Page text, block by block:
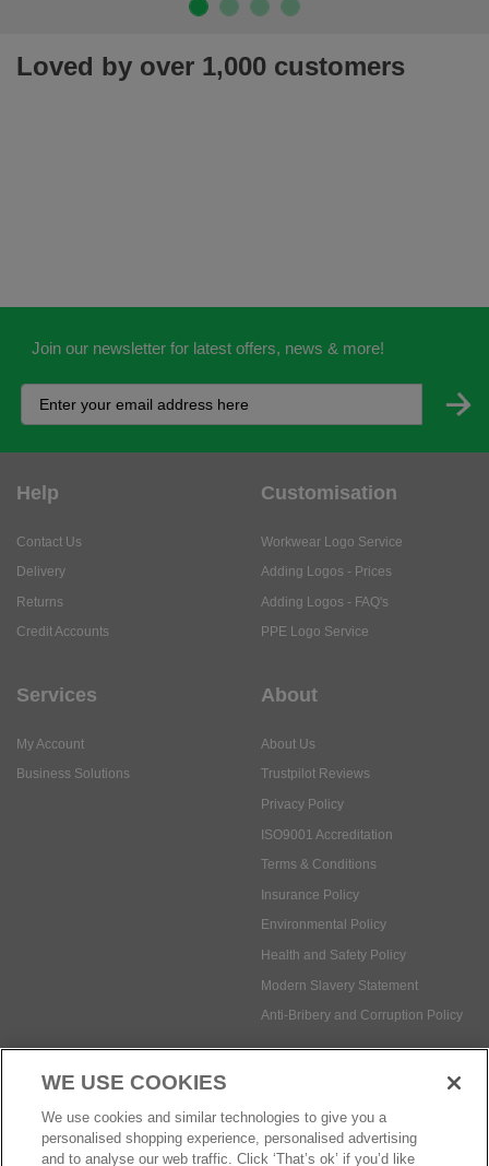
Loved by over 1,000 customers
Join our newsletter for latest offers, news & more!
Help
Contact Us
Delivery
Returns
Credit Accounts
Customisation
Workwear Logo Service
Adding Logos - Prices
Adding Logos - FAQ's
PPE Logo Service
Services
My Account
Business Solutions
About
About Us
Trustpilot Reviews
Privacy Policy
ISO9001 Accreditation
Terms & Conditions
Insurance Policy
Environmental Policy
Health and Safety Policy
Modern Slavery Statement
Anti-Bribery and Corruption Policy
Social Media
WE USE COOKIES
We use cookies and similar technologies to give you a
personalised shopping experience, personalised advertising
and to analyse our web traffic. Click ‘That’s ok’ if you’d like